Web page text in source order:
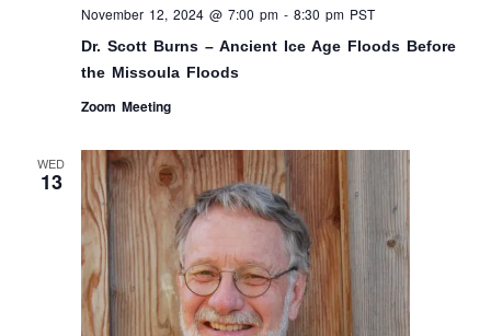
Dr. Scott Burns – Ancient Ice Age Floods Before
the Missoula Floods
November 12, 2024 @ 7:00 pm- 8:30 pm PST
Zoom Meeting
WED
13